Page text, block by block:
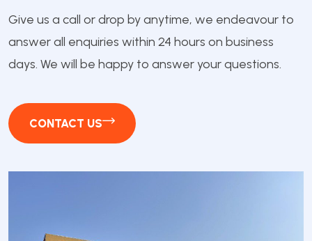
Give us a call or drop by anytime, we endeavour to
answer all enquiries within 24 hours on business
days. We will be happy to answer your questions.
CONTACT US